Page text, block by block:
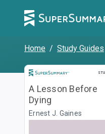
Home / Study Guides
A Lesson Before
Dying
Ernest J. Gaines